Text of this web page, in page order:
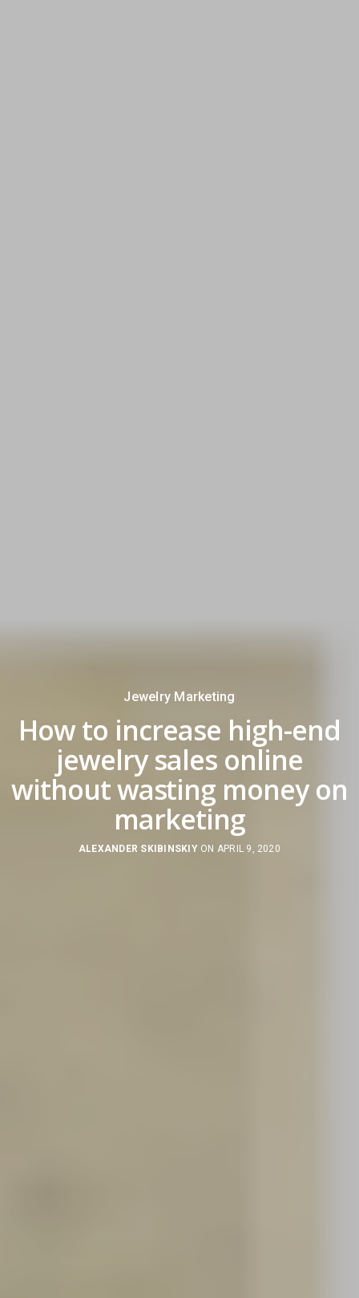
Jewelry Marketing
How to increase high-end
jewelry sales online
without wasting money on
marketing
ALEXANDER SKIBINSKIYON APRIL 9, 2020